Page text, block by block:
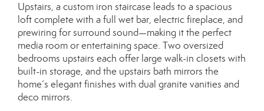
Upstairs, a custom iron staircase leads to a spacious
loft complete with a full wet bar, electric fireplace, and
prewiring for surround sound—making it the perfect
media room or entertaining space. Two oversized
bedrooms upstairs each offer large walk-in closets with
built-in storage, and the upstairs bath mirrors the
home’s elegant finishes with dual granite vanities and
deco mirrors.